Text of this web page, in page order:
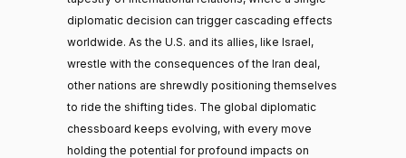
diplomatic decision can trigger cascading effects
worldwide. As the U.S. and its allies, like Israel,
wrestle with the consequences of the Iran deal,
other nations are shrewdly positioning themselves
to ride the shifting tides. The global diplomatic
chessboard keeps evolving, with every move
holding the potential for profound impacts on